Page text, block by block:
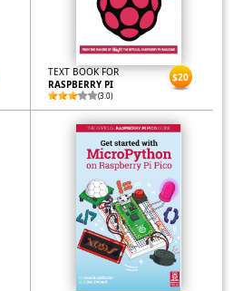
TEXT BOOK FOR
RASPBERRY PI
(3.0)
$20